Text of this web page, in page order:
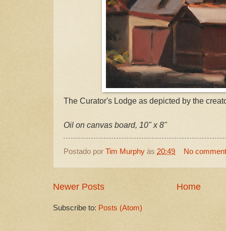
The Curator's Lodge as depicted by the
Oil on canvas board, 10" x 8"
Postado por Tim Murphy às 20:49 No
Newer Posts Home
Subscribe to: Posts (Atom)